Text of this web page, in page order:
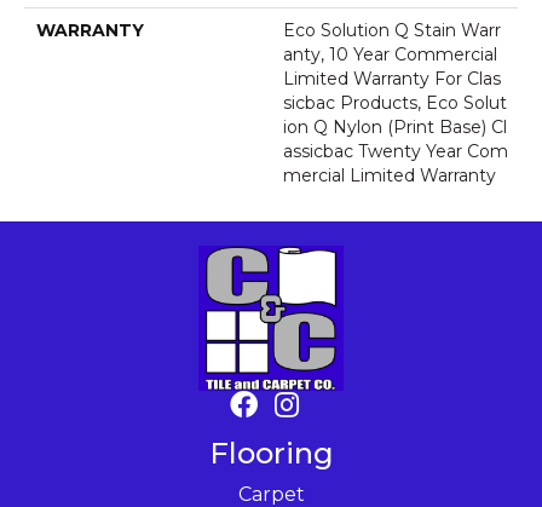
WARRANTY
Eco Solution Q Stain Warr
Anty, 10 Year Commercial
Limited Warranty For Clas
Sicbac Products, Eco Solut
Ion Q Nylon (print Base) Cl
Assicbac Twenty Year Com
Mercial Limited Warranty
Flooring
Carpet